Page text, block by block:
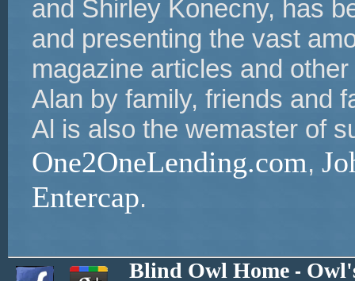
and Shirley Konecny, has
and presenting the vast
magazine articles and
Alan by family, friends and
Al is also the wemaster of
One2OneLending.com,
Entercap.
Blind Owl Home -